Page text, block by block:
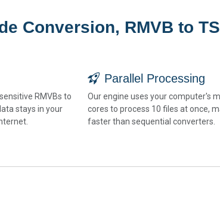
Conversion, RMVB to
RMVBs to
stays in your
Parallel Processing
Our engine uses your computer's
cores to process 10 files at once,
faster than sequential converters.